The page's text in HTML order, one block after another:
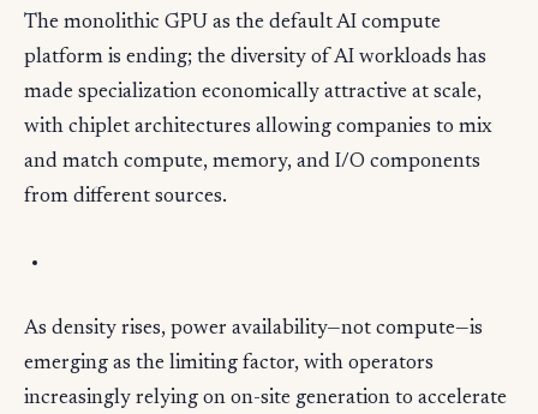
The monolithic GPU as the default AI compute
platform is ending; the diversity of AI workloads has
made specialization economically attractive at scale,
with chiplet architectures allowing companies to mix
and match compute, memory, and I/O components
from different sources.
As density rises, power availability—not compute—is
emerging as the limiting factor, with operators
increasingly relying on on-site generation to accelerate